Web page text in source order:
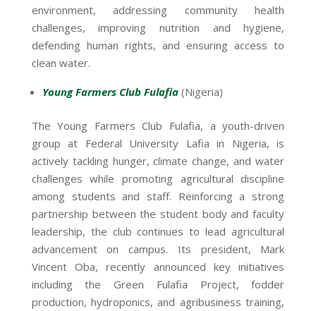
environment, addressing community health
challenges, improving nutrition and hygiene,
defending human rights, and ensuring access to
clean water.
Young Farmers Club Fulafia(Nigeria)
The Young Farmers Club Fulafia, a youth-driven
group at Federal University Lafia in Nigeria, is
actively tackling hunger, climate change, and water
challenges while promoting agricultural discipline
among students and staff. Reinforcing a strong
partnership between the student body and faculty
leadership, the club continues to lead agricultural
advancement on campus. Its president, Mark
Vincent Oba, recently announced key initiatives
including the Green Fulafia Project, fodder
production, hydroponics, and agribusiness training,